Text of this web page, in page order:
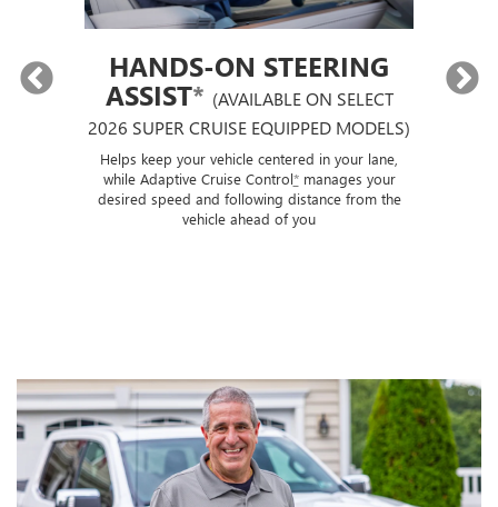
HANDS-ON STEERING
ASSIST* (AVAILABLE ON SELECT
2026 SUPER CRUISE EQUIPPED MODELS)
Helps keep your vehicle centered in your lane,
while Adaptive Cruise Control*manages your
desired speed and following distance from the
vehicle ahead of you